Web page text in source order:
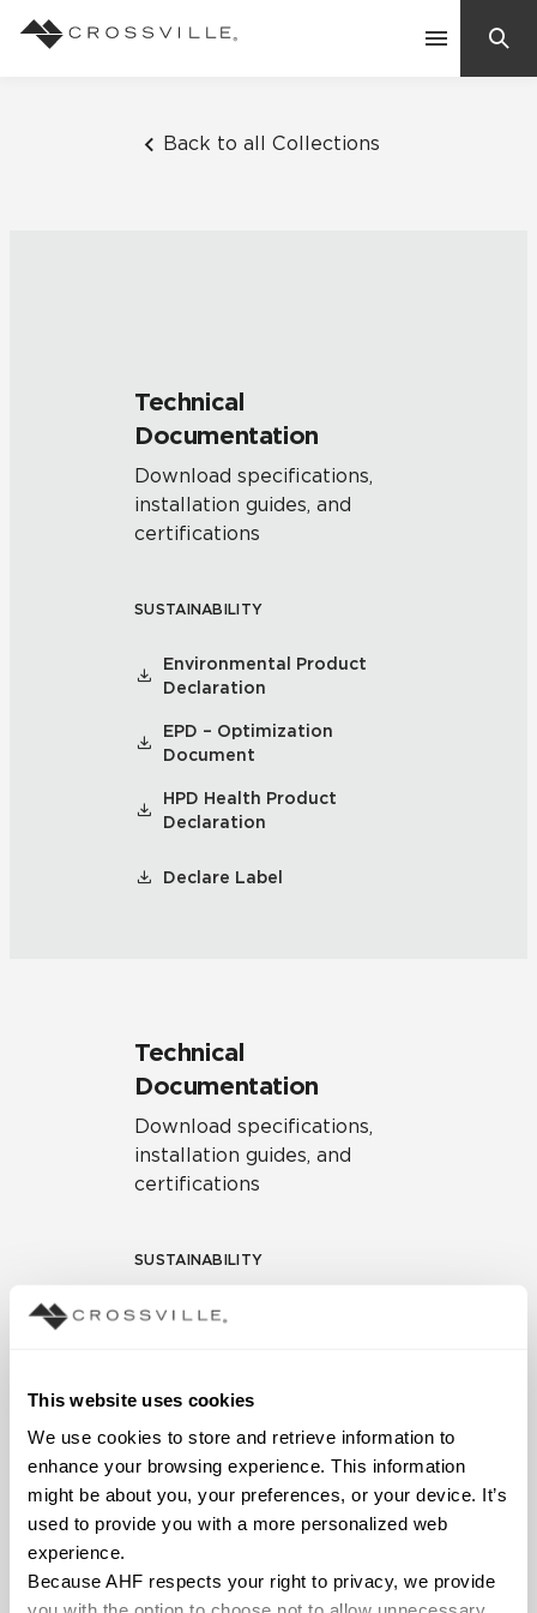
This website uses cookies
We use cookies to store and retrieve information to
enhance your browsing experience. This information
might be about you, your preferences, or your device. It’s
used to provide you with a more personalized web
experience.
Because AHF respects your right to privacy, we provide
Back to all Collections
Technical
Documentation
Download specifications,
installation guides, and
certifications
SUSTAINABILITY
Environmental Product
Declaration
EPD – Optimization
Document
HPD Health Product
Declaration
Declare Label
Technical
Documentation
Download specifications,
installation guides, and
certifications
SUSTAINABILITY
Environmental Product
Document
HPD Health Product
Declaration
Declare Label
Frequently Asked Questions
Residential
Case Studies